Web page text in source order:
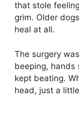
that stole
grim. Older
heal at all.
The surgery
beeping, hands
kept beating.
head, just a